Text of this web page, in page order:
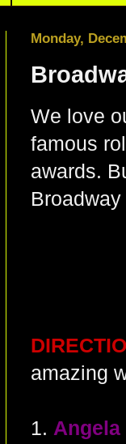
Monday,
We love
famous
awards.
amazing
1.